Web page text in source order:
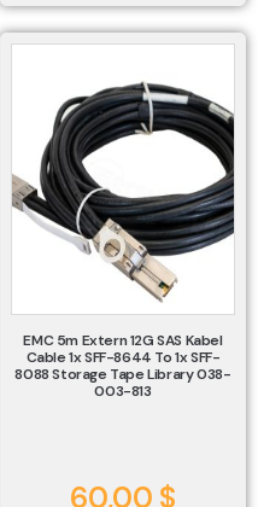
EMC 5m Extern 12G SAS Kabel
Cable 1x SFF-8644 To 1x SFF-
8088 Storage Tape Library 038-
003-813
60,00 $